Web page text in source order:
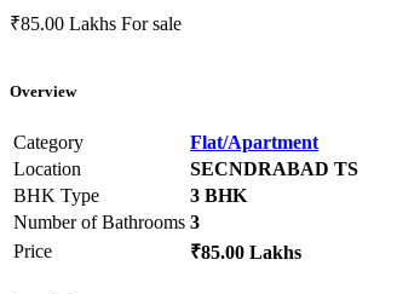
₹85.00 Lakhs For sale
Overview
Category
Flat/Apartment
Location
SECNDRABAD TS
BHK Type
3 BHK
Number of Bathrooms 3
Price
₹85.00 Lakhs